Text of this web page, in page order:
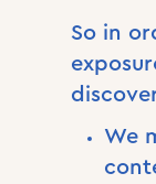
So in
We